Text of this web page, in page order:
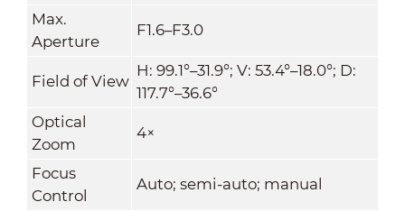
Max.
Aperture
F1.6–F3.0
Field of View
H: 99.1°–31.9°; V: 53.4°–18.0°; D:
117.7°–36.6°
Optical
Zoom
4×
Focus
Control
Auto; semi-auto; manual